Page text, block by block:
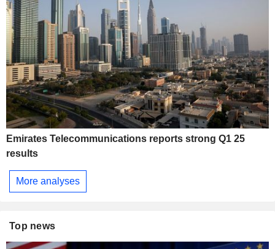
Emirates Telecommunications reports strong Q1 25
results
More analyses
Top news